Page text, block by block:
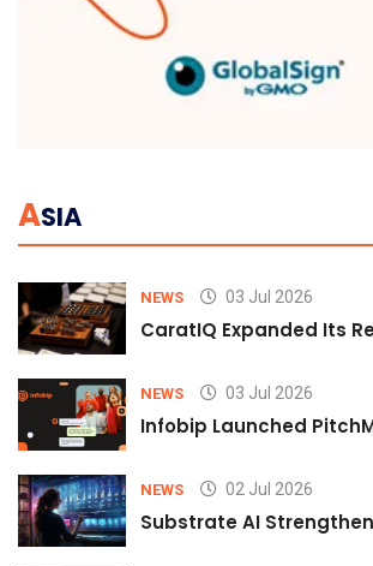
ASIA
NEWS 03 Jul 2026
CaratIQ Expanded Its
NEWS 03 Jul 2026
Infobip Launched
NEWS 02 Jul 2026
Substrate AI